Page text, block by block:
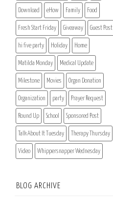
Download eHow Family Food
Fresh Start Friday Giveaway Guest Post
hi five party Holiday Home
Matilda Monday Medical Update
Milestone Movies Organ Donation
Organization party Prayer Request
Round Up School Sponsored Post
Talk About It Tuesday Therapy Thursday
Video Whippersnapper Wednesday
BLOG ARCHIVE